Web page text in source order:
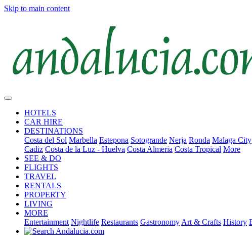
Skip to main content
HOTELS
CAR HIRE
DESTINATIONS
Costa del Sol Marbella Estepona Sotogrande Nerja Ronda Malaga City
Cadiz Costa de la Luz - Huelva Costa Almeria Costa Tropical More
SEE & DO
FLIGHTS
TRAVEL
RENTALS
PROPERTY
LIVING
MORE
Entertainment Nightlife Restaurants Gastronomy Art & Crafts History